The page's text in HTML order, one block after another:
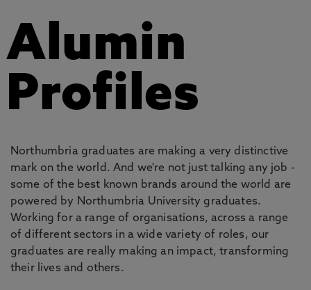
Alumin
Profiles
Northumbria graduates are making a very distinctive
mark on the world. And we're not just talking any job -
some of the best known brands around the world are
powered by Northumbria University graduates.
Working for a range of organisations, across a range
of different sectors in a wide variety of roles, our
graduates are really making an impact, transforming
their lives and others.